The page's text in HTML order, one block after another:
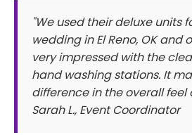
"We used their deluxe units
wedding in El Reno, OK and
very impressed with the
hand washing stations. It
difference in the overall feel
Sarah L., Event Coordinator